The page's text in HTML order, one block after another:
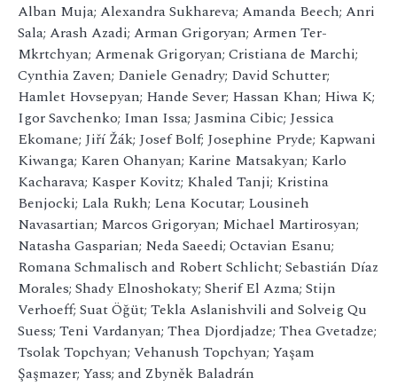
Alban Muja; Alexandra Sukhareva; Amanda Beech; Anri
Sala; Arash Azadi; Arman Grigoryan; Armen Ter-
Mkrtchyan; Armenak Grigoryan; Cristiana de Marchi;
Cynthia Zaven; Daniele Genadry; David Schutter;
Hamlet Hovsepyan; Hande Sever; Hassan Khan; Hiwa K;
Igor Savchenko; Iman Issa; Jasmina Cibic; Jessica
Ekomane; Jiří Žák; Josef Bolf; Josephine Pryde; Kapwani
Kiwanga; Karen Ohanyan; Karine Matsakyan; Karlo
Kacharava; Kasper Kovitz; Khaled Tanji; Kristina
Benjocki; Lala Rukh; Lena Kocutar; Lousineh
Navasartian; Marcos Grigoryan; Michael Martirosyan;
Natasha Gasparian; Neda Saeedi; Octavian Esanu;
Romana Schmalisch and Robert Schlicht; Sebastián Díaz
Morales; Shady Elnoshokaty; Sherif El Azma; Stijn
Verhoeff; Suat Öğüt; Tekla Aslanishvili and Solveig Qu
Suess; Teni Vardanyan; Thea Djordjadze; Thea Gvetadze;
Tsolak Topchyan; Vehanush Topchyan; Yaşam
Şaşmazer; Yass; and Zbyněk Baladrán